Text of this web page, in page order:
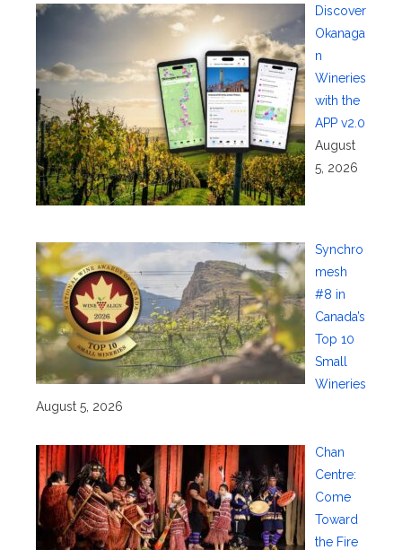
Discover
Okanaga
n
Wineries
with the
APP v2.0
August
5, 2026
Synchro
mesh
#8 in
Canada’s
Top 10
Small
Wineries
August 5, 2026
Chan
Centre:
Come
Toward
the Fire